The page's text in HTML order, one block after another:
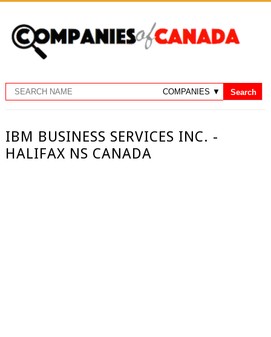
IBM BUSINESS SERVICES INC. -
HALIFAX NS CANADA